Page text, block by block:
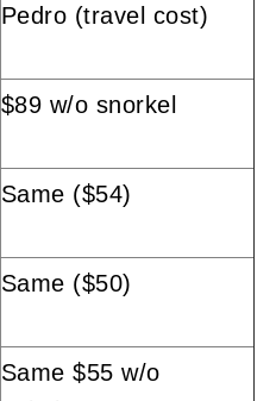
Pedro (travel cost)
$89 w/o snorkel
Same ($54)
Same ($50)
Same $55 w/o